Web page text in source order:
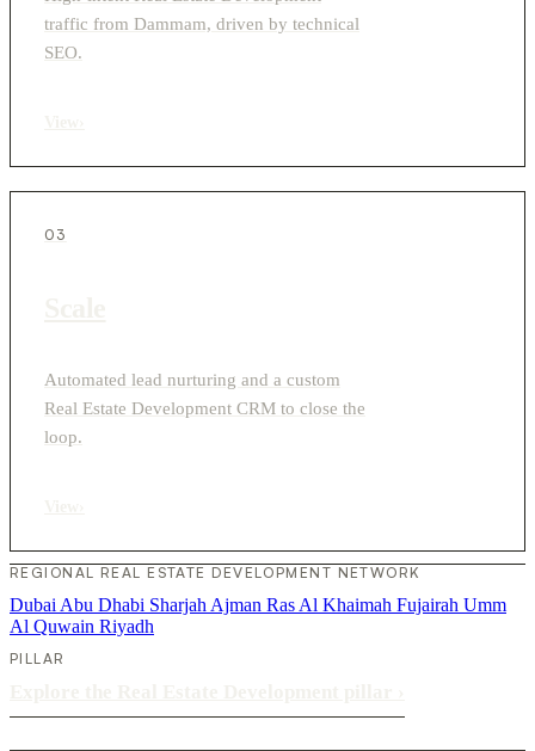
traffic from Dammam, driven by technical
SEO.
03
Automated lead nurturing and a custom
Real Estate Development CRM to close the
loop.
REGIONAL REAL ESTATE DEVELOPMENT NETWORK
Dubai Abu Dhabi Sharjah Ajman Ras Al Khaimah Fujairah Umm
Al Quwain Riyadh
PILLAR